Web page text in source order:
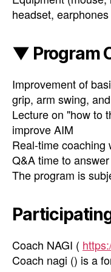
headset,
▼ Program
Improvement of
grip, arm swing,
Lecture on "how to
improve AIM
Real-time coaching
Q&A time to
The program is
Coach NAGI (
Coach nagi () is a